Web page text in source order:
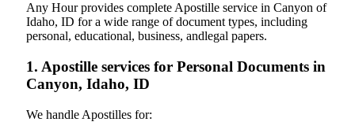
Any Hour provides complete Apostille service in Canyon of
Idaho, ID for a wide range of document types, including
personal, educational, business, andlegal papers.
1. Apostille services for Personal Documents in
Canyon, Idaho, ID
We handle Apostilles for: